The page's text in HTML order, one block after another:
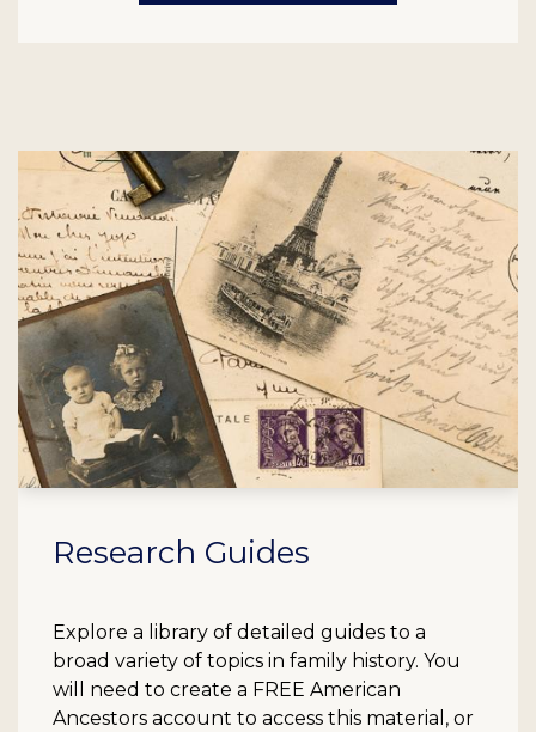
Research Guides
Explore a library of detailed guides to a
broad variety of topics in family history. You
will need to create a FREE American
Ancestors account to access this material, or